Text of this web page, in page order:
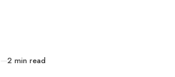
2 min read